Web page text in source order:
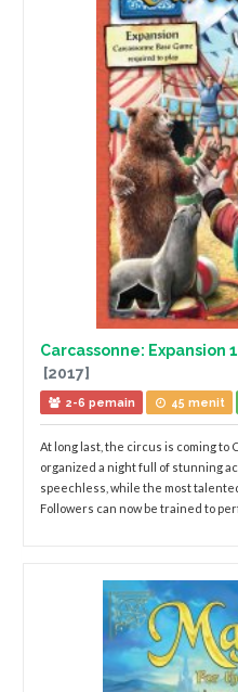
Carcassonne: Expansion
[2017]
2-6 pemain 45 menit
At long last, the circus is coming to
organized a night full of stunning
speechless, while the most
Followers can now be trained to